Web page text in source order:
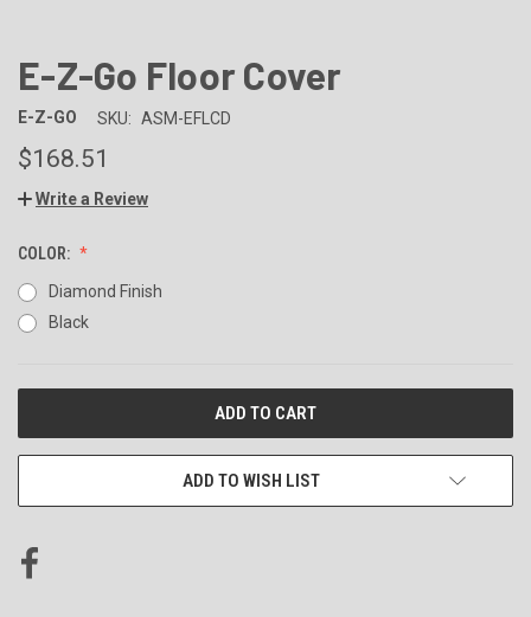
E-Z-Go Floor Cover
E-Z-GO SKU: ASM-EFLCD
$168.51
Write a Review
COLOR:
Diamond Finish
Black
ADD TO WISH LIST